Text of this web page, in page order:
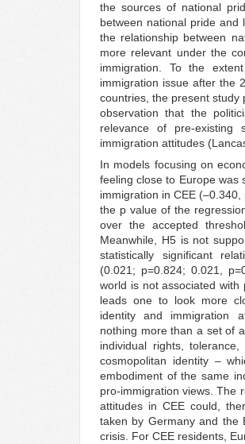
the sources of national
between national pride and
the relationship between
more relevant under the
immigration. To the
immigration issue after the
countries, the present study
observation that the
relevance of pre-existing
immigration attitudes
In models focusing on
feeling close to Europe was
immigration in CEE
the p value of the
over the accepted
Meanwhile, H5 is not
statistically significant
(0.021; p=0.824; 0.021,
world is not associated with
leads one to look more
identity and immigration
nothing more than a set of
individual rights,
cosmopolitan identity –
embodiment of the same
pro-immigration views. The
attitudes in CEE could,
taken by Germany and the
crisis. For CEE residents,